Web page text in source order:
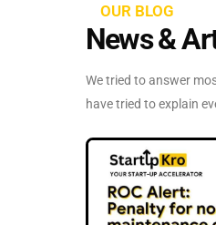
OUR BLOG
News &
We tried to answer
have tried to explain